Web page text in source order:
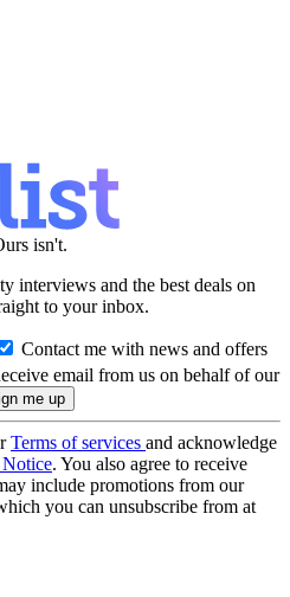
isn't.
interviews and the best deals on
to your inbox.
Contact me with news and offers
email from us on behalf of our
Terms of services and acknowledge
. You also agree to receive
include promotions from our
you can unsubscribe from at